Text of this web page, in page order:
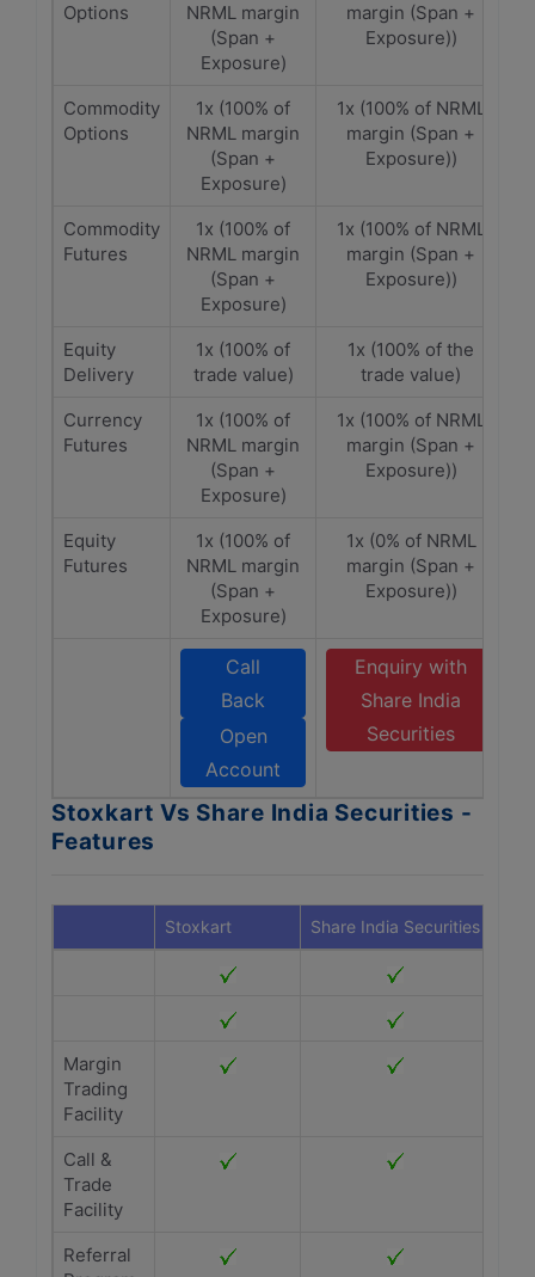
Options
NRML margin
(Span +
Exposure)
margin (Span +
Exposure))
Commodity
Options
1x (100% of
NRML margin
(Span +
Exposure)
1x (100% of NRML
margin (Span +
Exposure))
Commodity
Futures
1x (100% of
NRML margin
(Span +
Exposure)
1x (100% of NRML
margin (Span +
Exposure))
Equity
Delivery
1x (100% of
trade value)
1x (100% of the
trade value)
Currency
Futures
1x (100% of
NRML margin
(Span +
Exposure)
1x (100% of NRML
margin (Span +
Exposure))
Equity
Futures
1x (100% of
NRML margin
(Span +
Exposure)
1x (0% of NRML
margin (Span +
Exposure))
Call
Back
Open
Account
Enquiry with
Share India
Securities
Stoxkart Vs Share India Securities -
Features
Stoxkart Share India Securities
Margin
Trading
Facility
Call &
Trade
Facility
Referral